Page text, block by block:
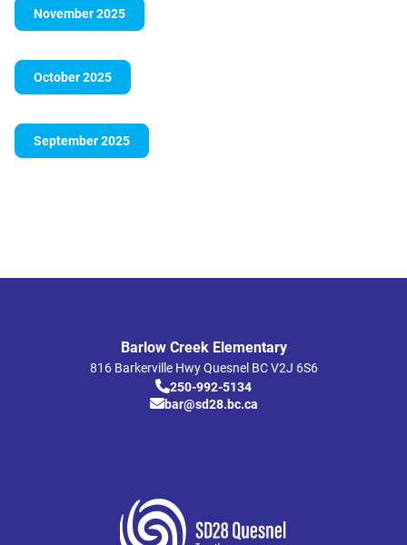
November 2025
October 2025
September 2025
Barlow Creek Elementary
816 Barkerville HwyQuesnel BCV2J 6S6
250-992-5134
bar@sd28.bc.ca